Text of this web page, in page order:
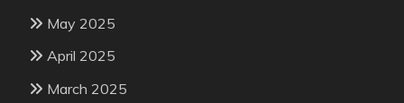
May 2025
April 2025
March 2025